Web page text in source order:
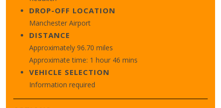
DROP-OFF LOCATION
Manchester Airport
DISTANCE
Approximately 96.70 miles
Approximate time: 1 hour 46 mins
VEHICLE SELECTION
Information required